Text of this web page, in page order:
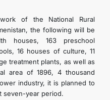
of the National Rural
the following will be
houses, 163 preschool
16 houses of culture, 11
treatment plants, as well as
area of ​​1896, 4 thousand
industry, it is planned to
seven-year period.